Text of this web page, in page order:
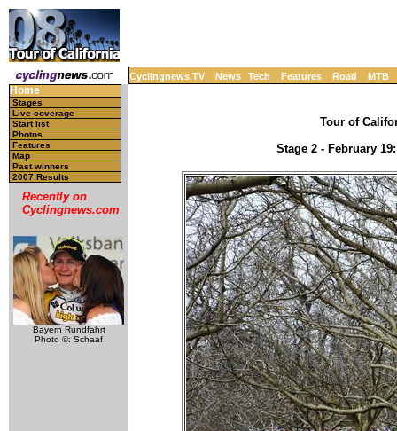
Cyclingnews TV News Tech Features Road MTB
Home
Stages
Live coverage
Start list
Photos
Features
Map
Past winners
2007 Results
Recently on
Cyclingnews.com
Bayern Rundfahrt
Photo ©: Schaaf
Tour of
Stage 2 - February